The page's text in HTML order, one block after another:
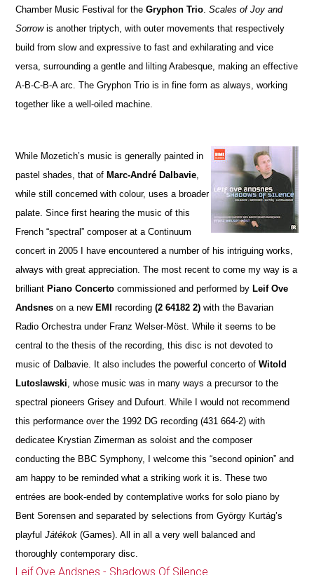
Chamber Music Festival for theGryphon Trio .Scales of Joy and
Sorrowis another triptych, with outer movements that respectively
build from slow and expressive to fast and exhilarating and vice
versa, surrounding a gentle and lilting Arabesque, making an effective
A-B-C-B-A arc. The Gryphon Trio is in fine form as always, working
together like a well-oiled machine.
While Mozetich’s music is generally painted in
pastel shades, that ofMarc-André Dalbavie
while still concerned with colour, uses a broader
palate. Since first hearing the music of this
French “spectral” composer at a Continuum
concert in 2005 I have encountered a number of his intriguing works,
always with great appreciation. The most recent to come my way is a
brilliantPiano Concerto commissioned and performed byLeif Ove
Andsnes on a newEMI recording(2 64182 2) with the Bavarian
Radio Orchestra under Franz Welser-Möst. While it seems to be
central to the thesis of the recording, this disc is not devoted to
music of Dalbavie. It also includes the powerful concerto ofWitold
Lutoslawski , whose music was in many ways a precursor to the
spectral pioneers Grisey and Dufourt. While I would not recommend
this performance over the 1992 DG recording (431 664-2) with
dedicatee Krystian Zimerman as soloist and the composer
conducting the BBC Symphony, I welcome this “second opinion” and
am happy to be reminded what a striking work it is. These two
entrées are book-ended by contemplative works for solo piano by
Bent Sorensen and separated by selections from György Kurtág’s
playfulJátékok (Games). All in all a very well balanced and
thoroughly contemporary disc.
Leif Ove Andsnes - Shadows Of Silence